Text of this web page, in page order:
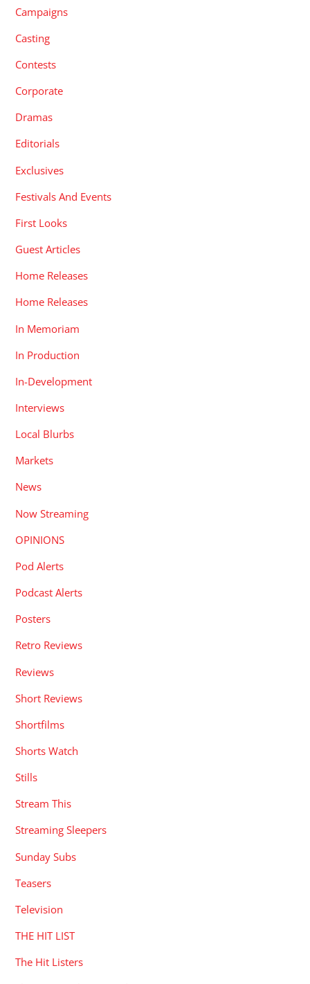
Campaigns
Casting
Contests
Corporate
Dramas
Editorials
Exclusives
Festivals And Events
First Looks
Guest Articles
Home Releases
Home Releases
In Memoriam
In Production
In-Development
Interviews
Local Blurbs
Markets
News
Now Streaming
OPINIONS
Pod Alerts
Podcast Alerts
Posters
Retro Reviews
Reviews
Short Reviews
Shortfilms
Shorts Watch
Stills
Stream This
Streaming Sleepers
Sunday Subs
Teasers
Television
THE HIT LIST
The Hit Listers